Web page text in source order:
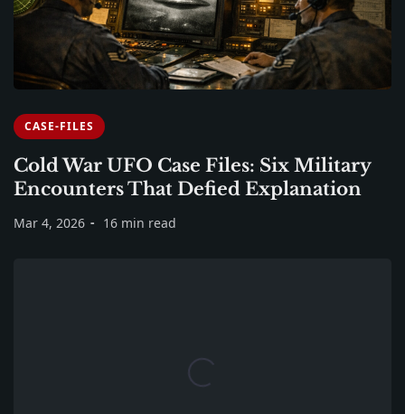
CASE-FILES
Cold War UFO Case Files: Six Military
Encounters That Defied Explanation
Mar 4, 2026 16 min read